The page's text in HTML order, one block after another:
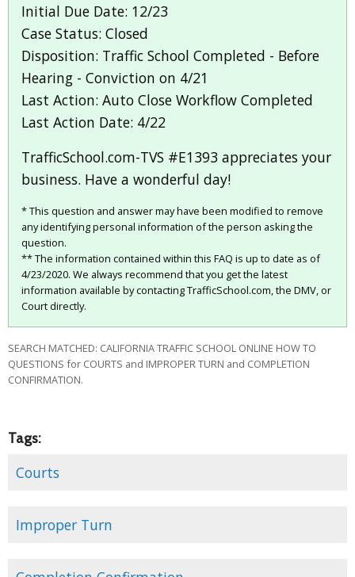
Initial Due Date: 12/23
Case Status: Closed
Disposition: Traffic School Completed - Before
Hearing - Conviction on 4/21
Last Action: Auto Close Workflow Completed
Last Action Date: 4/22
TrafficSchool.com-TVS #E1393 appreciates your
business. Have a wonderful day!
* This question and answer may have been modified to remove
any identifying personal information of the person asking the
question.
** The information contained within this FAQ is up to date as of
4/23/2020. We always recommend that you get the latest
information available by contacting TrafficSchool.com, the DMV, or
Court directly.
SEARCH MATCHED: CALIFORNIA TRAFFIC SCHOOL ONLINE HOW TO
QUESTIONS for COURTS and IMPROPER TURN and COMPLETION
CONFIRMATION.
Tags:
Courts
Improper Turn